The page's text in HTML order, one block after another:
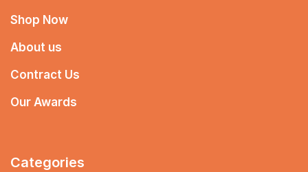
Shop Now
About us
Contract Us
Our Awards
Categories